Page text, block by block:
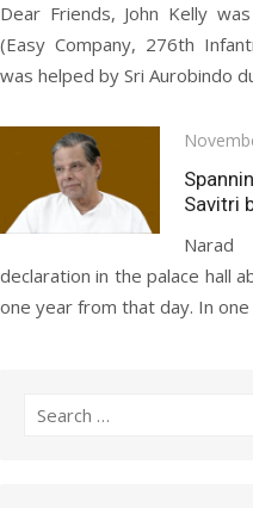
Dear Friends, John Kelly
(Easy Company, 276th
was helped by Sri Aurobindo
Posted
on
Savitri
declaration in the palace hall
one year from that day. In one
Search